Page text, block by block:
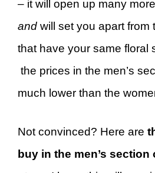
– it will open up many
and will set you apart from
that have your same floral
the prices in the men’s
much lower than the
Not convinced? Here are
buy in the men’s